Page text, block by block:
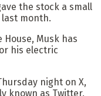
the stock a small
month.
Musk has
his electric
night on X,
known as Twitter,